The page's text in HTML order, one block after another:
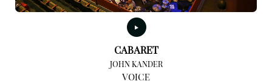
CABARET
JOHN KANDER
VOICE